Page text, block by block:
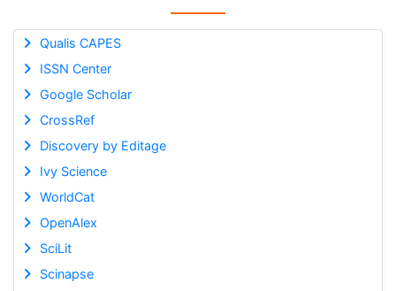
Qualis CAPES
ISSN Center
Google Scholar
CrossRef
Discovery by Editage
Ivy Science
WorldCat
OpenAlex
SciLit
Scinapse